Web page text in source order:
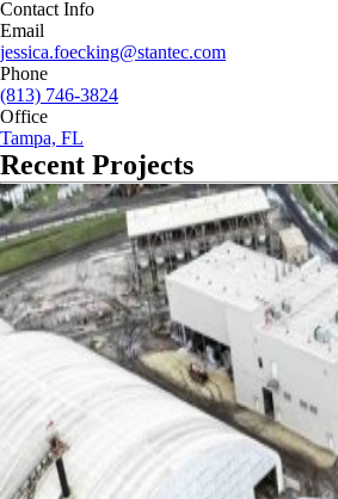
Contact Info
Email
jessica.foecking@stantec.com
Phone
(813) 746-3824
Office
Tampa, FL
Recent Projects